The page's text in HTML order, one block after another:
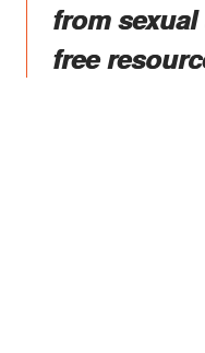
from
free